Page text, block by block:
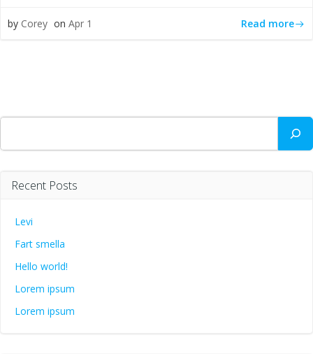
by Corey on Apr 1 Read more
Search
Recent Posts
Levi
Fart smella
Hello world!
Lorem ipsum
Lorem ipsum